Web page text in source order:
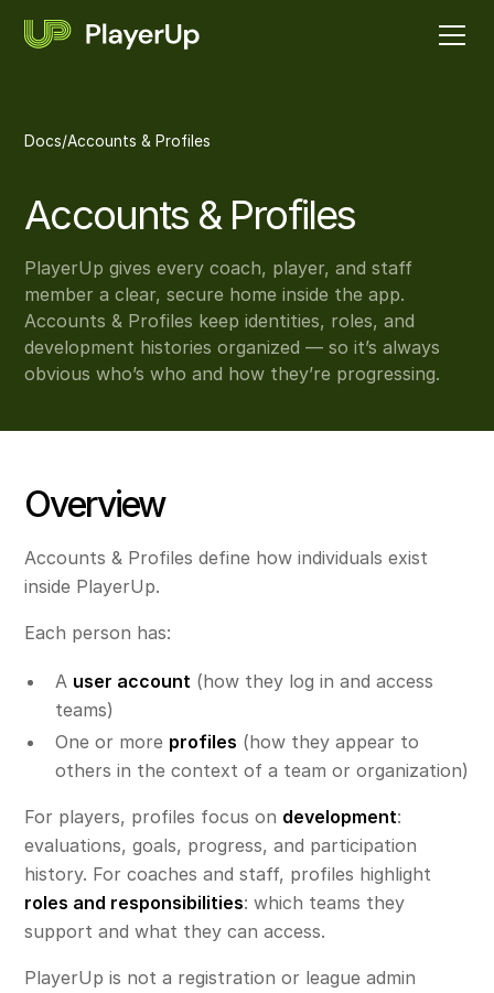
Docs/Accounts & Profiles
Accounts & Profiles
PlayerUp gives every coach, player, and staff
member a clear, secure home inside the app.
Accounts & Profiles keep identities, roles, and
development histories organized — so it’s always
obvious who’s who and how they’re progressing.
Overview
Accounts & Profiles define how individuals exist
inside PlayerUp.
Each person has:
A user account (how they log in and access
teams)
One or more profiles (how they appear to
others in the context of a team or organization)
For players, profiles focus on development:
evaluations, goals, progress, and participation
history. For coaches and staff, profiles highlight
roles and responsibilities: which teams they
support and what they can access.
PlayerUp is not a registration or league admin